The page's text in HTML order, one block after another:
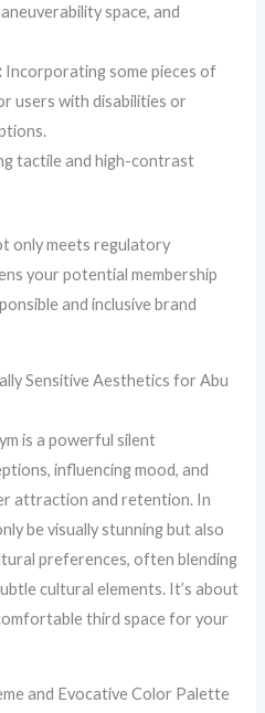
space, and
Incorporating some pieces of
users with disabilities or
tactile and high-contrast
only meets regulatory
your potential membership
and inclusive brand
Sensitive Aesthetics for Abu
is a powerful silent
influencing mood, and
attraction and retention. In
be visually stunning but also
preferences, often blending
cultural elements. It’s about
third space for your
and Evocative Color Palette